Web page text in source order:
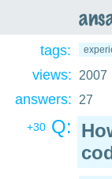
an
tags:
views: 2007
answers: 27
+30 Q: